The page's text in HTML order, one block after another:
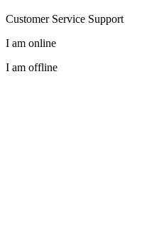
Customer Service Support
I am online
I am offline